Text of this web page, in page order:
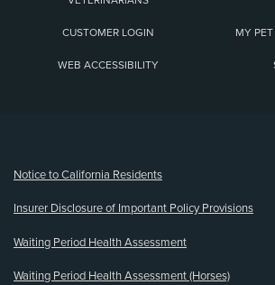
CUSTOMER LOGIN MY
WEB ACCESSIBILITY
Notice to California Residents
Insurer Disclosure of Important Policy Provisions
Waiting Period Health Assessment
Waiting Period Health Assessment (Horses)